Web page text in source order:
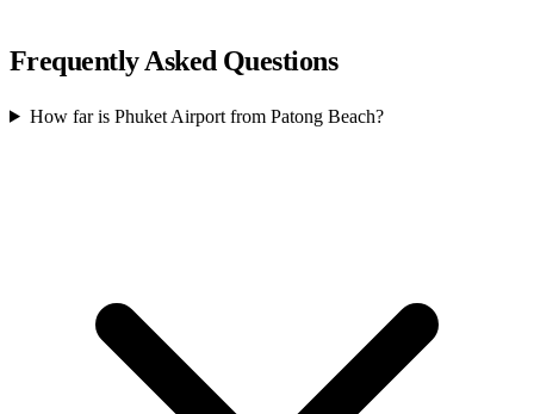
Frequently Asked Questions
How far is Phuket Airport from Patong Beach?